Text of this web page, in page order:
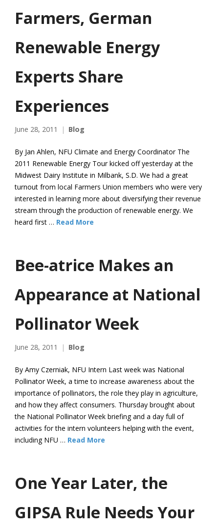
Farmers, German
Renewable Energy
Experts Share
Experiences
June 28, 2011 Blog
By Jan Ahlen, NFU Climate and Energy Coordinator The
2011 Renewable Energy Tour kicked off yesterday at the
Midwest Dairy Institute in Milbank, S.D. We had a great
turnout from local Farmers Union members who were very
interested in learning more about diversifying their revenue
stream through the production of renewable energy. We
heard first … Read More
Bee-atrice Makes an
Appearance at National
Pollinator Week
June 28, 2011 Blog
By Amy Czerniak, NFU Intern Last week was National
Pollinator Week, a time to increase awareness about the
importance of pollinators, the role they play in agriculture,
and how they affect consumers. Thursday brought about
the National Pollinator Week briefing and a day full of
activities for the intern volunteers helping with the event,
including NFU … Read More
One Year Later, the
GIPSA Rule Needs Your